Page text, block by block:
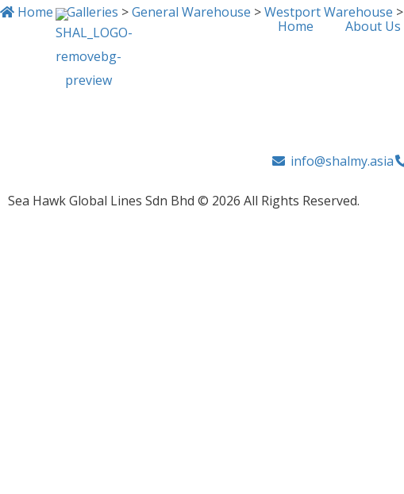
Home About Us
Home>Galleries >General Warehouse >Westport Warehouse >
IMG_0009
info@shalmy.asia
Sea Hawk Global Lines Sdn Bhd © 2026 All Rights Reserved.